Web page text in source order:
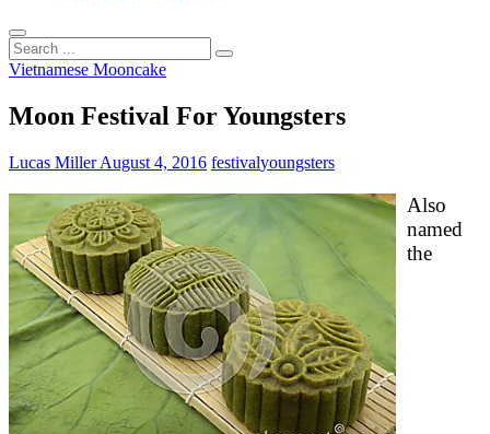
Search
...
Vietnamese Mooncake
Moon Festival For Youngsters
Lucas MillerAugust 4, 2016 festivalyoungsters
Also
named
the